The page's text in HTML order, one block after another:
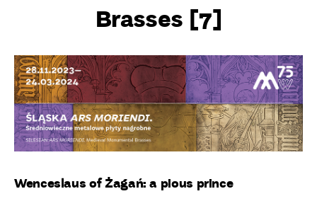
Brasses [7]
Wenceslaus of Żagań: a pious prince